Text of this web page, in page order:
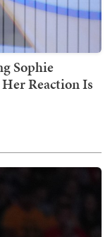
Sophie
Reaction Is